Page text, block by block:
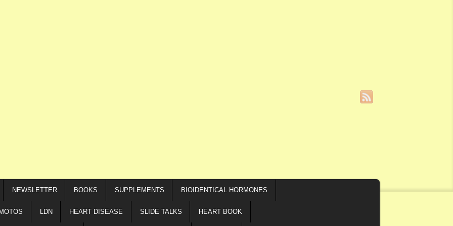
NEWSLETTER BOOKS SUPPLEMENTS BIOIDENTICAL HORMONES
LDN HEART DISEASE SLIDE TALKS HEART BOOK